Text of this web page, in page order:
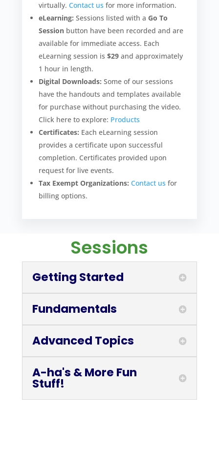
virtually. Contact us for more information.
eLearning: Sessions listed with a Go To
Session button have been recorded and are
available for immediate access. Each
eLearning session is $29and approximately
1 hour in length.
Digital Downloads: Some of our sessions
have the handouts and templates available
for purchase without purchasing the video.
Click here to explore: Products
Certificates: Each eLearning session
provides a certificate upon successful
completion. Certificates provided upon
request for live events.
Tax Exempt Organizations: Contact us for
billing options.
Sessions
Getting Started
Fundamentals
Advanced Topics
A-ha's & More Fun
Stuff!